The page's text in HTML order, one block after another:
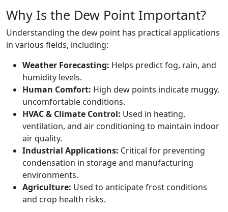
Why Is the Dew Point Important?
Understanding the dew point has practical applications
in various fields, including:
Weather Forecasting: Helps predict fog, rain, and
humidity levels.
Human Comfort: High dew points indicate muggy,
uncomfortable conditions.
HVAC & Climate Control: Used in heating,
ventilation, and air conditioning to maintain indoor
air quality.
Industrial Applications: Critical for preventing
condensation in storage and manufacturing
environments.
Agriculture: Used to anticipate frost conditions
and crop health risks.